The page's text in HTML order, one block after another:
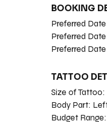
BOOKING
Preferred Date
Preferred Date
Preferred Date
TATTOO
Size of Tattoo:
Body Part:
Budget Range: